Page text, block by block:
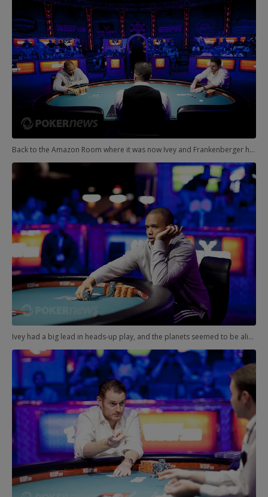
Back to the Amazon Room where it was now Ivey and Frankenberger heads-up for the PLH title. A huge crowd had gathered, and the Night of Phil was in full swing.
Ivey had a big lead in heads-up play, and the planets seemed to be aligning in some strange way over Las Vegas. Phil and Phil both closing in on bracelets.